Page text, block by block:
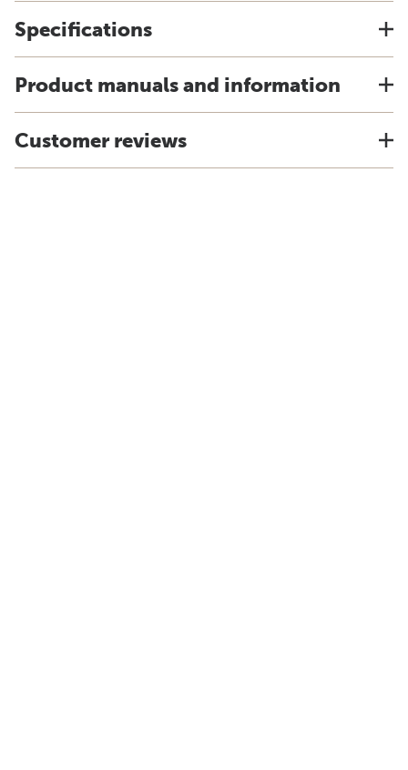
Specifications
Product manuals and information
Customer reviews